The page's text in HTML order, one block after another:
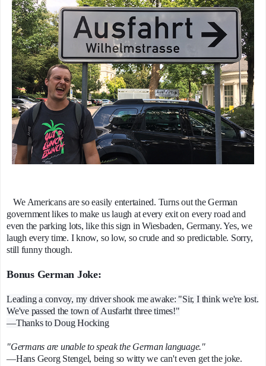
We Americans are so easily entertained. Turns out the German
government likes to make us laugh at every exit on every road and
even the parking lots, like this sign in Wiesbaden, Germany. Yes, we
laugh every time. I know, so low, so crude and so predictable. Sorry,
still funny though.
Bonus German Joke:
Leading a convoy, my driver shook me awake: "Sir, I think we're lost.
We've passed the town of Ausfarht three times!"
—Thanks to Doug Hocking
"Germans are unable to speak the German language."
—Hans Georg Stengel, being so witty we can't even get the joke.